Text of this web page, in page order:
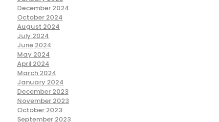
December 2024
October 2024
August 2024
July 2024
June 2024
May 2024
April 2024
March 2024
January 2024
December 2023
November 2023
October 2023
September 2023